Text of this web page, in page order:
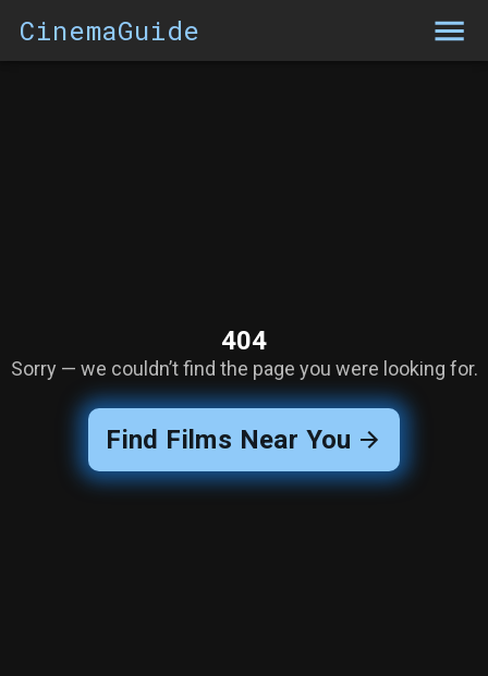
CinemaGuide
404
Sorry — we couldn’t find the page you were looking for.
Find Films Near You